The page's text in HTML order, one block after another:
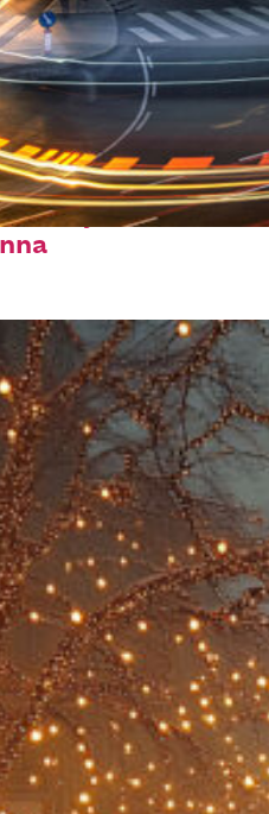
to stay in